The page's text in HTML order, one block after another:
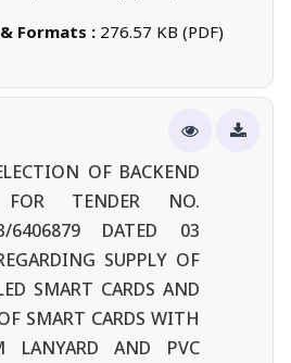
Formats : 276.57 KB (PDF)
OF BACKEND
FOR TENDER NO.
6406879 DATED 03
SUPPLY OF
SMART CARDS AND
SMART CARDS WITH
LANYARD AND PVC